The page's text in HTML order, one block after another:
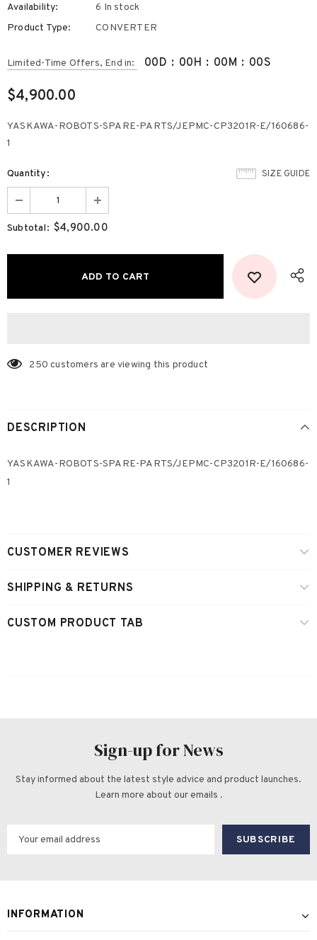
Availability:
6 In stock
Product Type:
CONVERTER
Limited-Time Offers, End in: 00D : 00H : 00M : 00S
$4,900.00
YASKAWA-ROBOTS-SPARE-PARTS/JEPMC-CP3201R-E/160686-
1
SIZE GUIDE
Quantity:
Subtotal: $4,900.00
250 customers are viewing this product
DESCRIPTION
YASKAWA-ROBOTS-SPARE-PARTS/JEPMC-CP3201R-E/160686-
1
CUSTOMER REVIEWS
SHIPPING & RETURNS
CUSTOM PRODUCT TAB
Sign-up for News
Stay informed about the latest style advice and product launches.
Learn more about our emails .
INFORMATION